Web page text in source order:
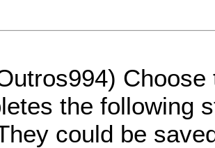
the following
could be